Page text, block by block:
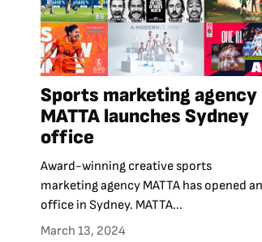
Sports marketing agency
MATTA launches Sydney
office
Award-winning creative sports
marketing agency MATTA has opened an
office in Sydney. MATTA...
March 13, 2024